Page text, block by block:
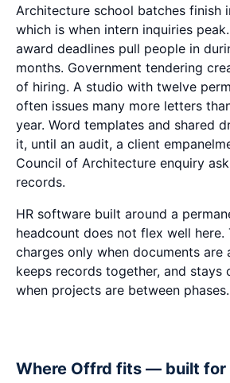
Architecture school batches finish
which is when intern inquiries
award deadlines pull people in
months. Government tendering
of hiring. A studio with twelve
often issues many more letters
year. Word templates and shared
it, until an audit, a client
Council of Architecture enquiry
records.
HR software built around a
headcount does not flex well here.
charges only when documents are
keeps records together, and stays
when projects are between phases.
Where Offrd fits — built for